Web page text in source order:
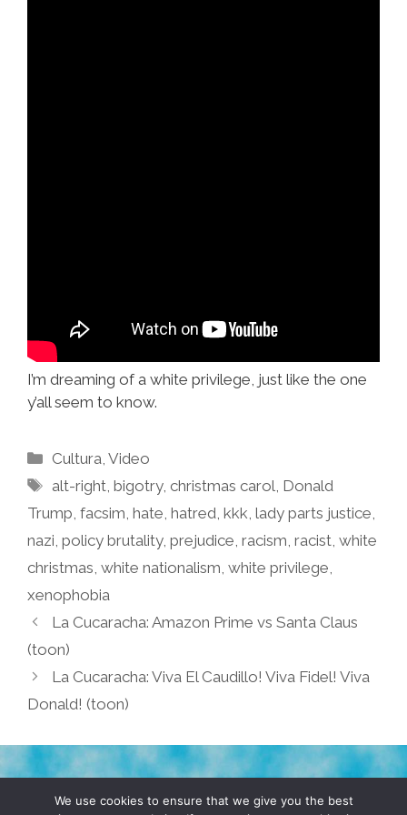
I’m dreaming of a white privilege, just like the one
y’all seem to know.
Categories
Cultura ,Video
Tags
alt-right ,bigotry,christmas carol Donald
Trump facsim hate hatred kkk lady parts justice
nazi policy brutality, prejudice racism racist white
christmas white nationalism white privilege
xenophobia
La Cucaracha: Amazon Prime vs Santa Claus
(toon)
La Cucaracha: Viva El Caudillo! Viva Fidel! Viva
Donald! (toon)
TERMS & CONDITIONS PRIVACY POLICY
We use cookies to ensure that we give you the best